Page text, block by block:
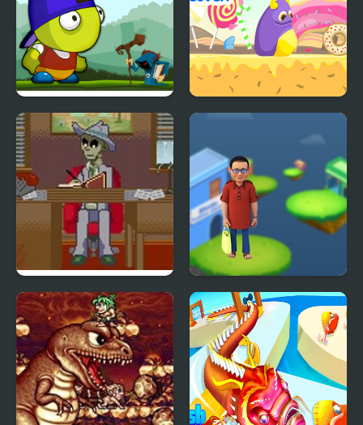
Fantastic Peaman
Adventure
Donut Lover 2
Dead Detective: Walls
can bleed
Bhide Pickle Delivery